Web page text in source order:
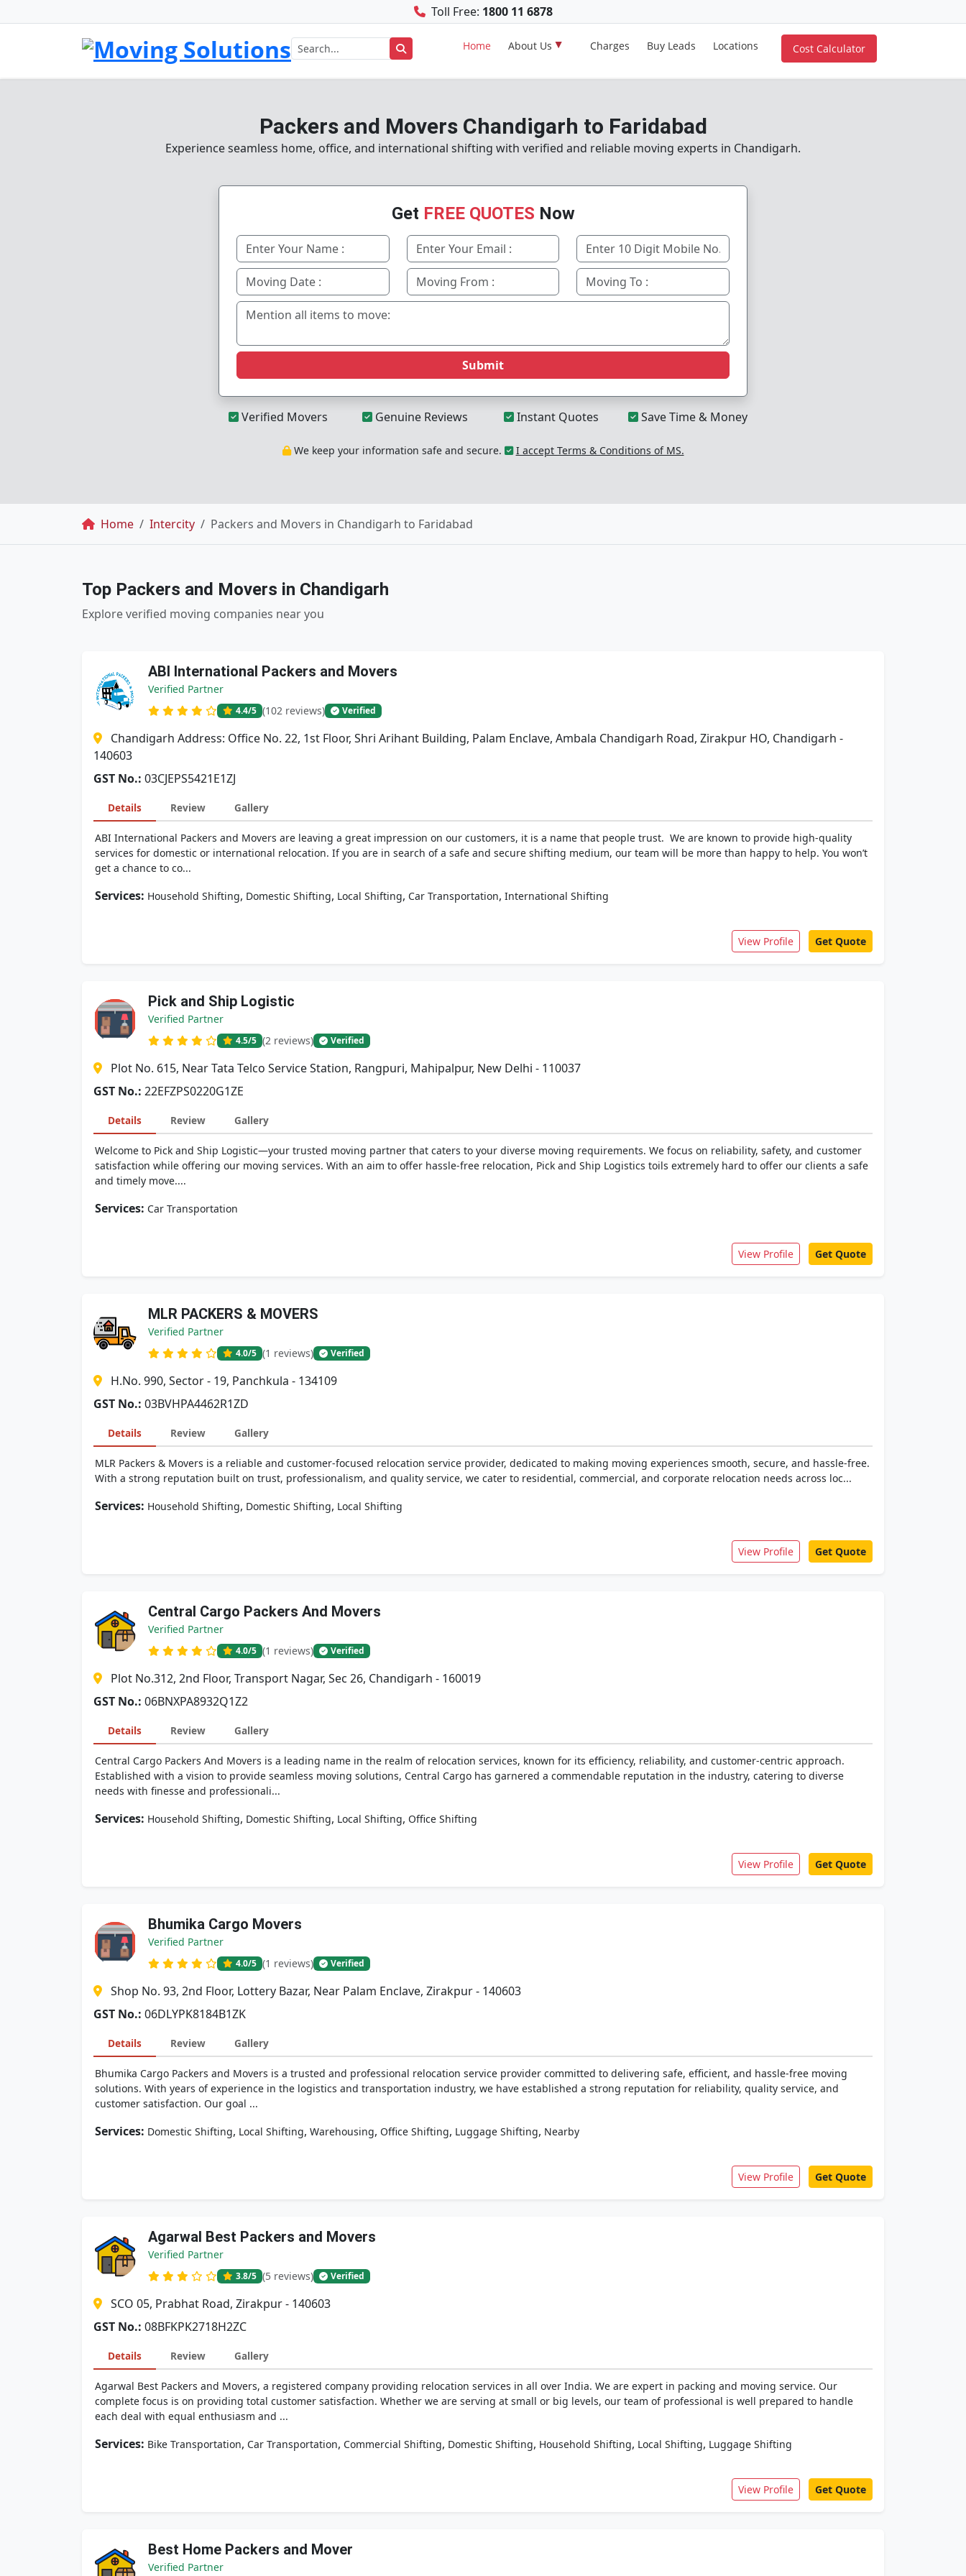
Toll Free: 1800 11 6878
Home About Us Charges Buy Leads Locations Cost Calculator
Packers and Movers Chandigarh to Faridabad
Experience seamless home, office, and international shifting with verified and reliable moving experts in Chandigarh.
Get FREE QUOTES Now
Submit
Verified Movers Genuine Reviews Instant Quotes Save Time & Money
We keep your information safe and secure. I accept Terms & Conditions of MS.
Breadcrumb
Home Intercity Packers and Movers in Chandigarh to Faridabad
Top Packers and Movers in Chandigarh
Explore verified moving companies near you
ABI International Packers and Movers
Verified Partner
4.4/5 (102 reviews) Verified
Chandigarh Address: Office No. 22, 1st Floor, Shri Arihant Building, Palam Enclave, Ambala Chandigarh Road, Zirakpur HO, Chandigarh -
140603
GST No.: 03CJEPS5421E1ZJ
Details Review Gallery
ABI International Packers and Movers are leaving a great impression on our customers, it is a name that people trust. We are known to provide high-quality
services for domestic or international relocation. If you are in search of a safe and secure shifting medium, our team will be more than happy to help. You won’t
get a chance to co...
Services: Household Shifting, Domestic Shifting, Local Shifting, Car Transportation, International Shifting
View Profile Get Quote
Pick and Ship Logistic
Verified Partner
4.5/5 (2 reviews) Verified
Plot No. 615, Near Tata Telco Service Station, Rangpuri, Mahipalpur, New Delhi - 110037
GST No.: 22EFZPS0220G1ZE
Details Review Gallery
Welcome to Pick and Ship Logistic—your trusted moving partner that caters to your diverse moving requirements. We focus on reliability, safety, and customer
satisfaction while offering our moving services. With an aim to offer hassle-free relocation, Pick and Ship Logistics toils extremely hard to offer our clients a safe
and timely move....
Services: Car Transportation
View Profile Get Quote
MLR PACKERS & MOVERS
Verified Partner
4.0/5 (1 reviews) Verified
H.No. 990, Sector - 19, Panchkula - 134109
GST No.: 03BVHPA4462R1ZD
Details Review Gallery
MLR Packers & Movers is a reliable and customer-focused relocation service provider, dedicated to making moving experiences smooth, secure, and hassle-free.
With a strong reputation built on trust, professionalism, and quality service, we cater to residential, commercial, and corporate relocation needs across loc...
Services: Household Shifting, Domestic Shifting, Local Shifting
View Profile Get Quote
Central Cargo Packers And Movers
Verified Partner
4.0/5 (1 reviews) Verified
Plot No.312, 2nd Floor, Transport Nagar, Sec 26, Chandigarh - 160019
GST No.: 06BNXPA8932Q1Z2
Details Review Gallery
Central Cargo Packers And Movers is a leading name in the realm of relocation services, known for its efficiency, reliability, and customer-centric approach.
Established with a vision to provide seamless moving solutions, Central Cargo has garnered a commendable reputation in the industry, catering to diverse
needs with finesse and professionali...
Services: Household Shifting, Domestic Shifting, Local Shifting, Office Shifting
View Profile Get Quote
Bhumika Cargo Movers
Verified Partner
4.0/5 (1 reviews) Verified
Shop No. 93, 2nd Floor, Lottery Bazar, Near Palam Enclave, Zirakpur - 140603
GST No.: 06DLYPK8184B1ZK
Details Review Gallery
Bhumika Cargo Packers and Movers is a trusted and professional relocation service provider committed to delivering safe, efficient, and hassle-free moving
solutions. With years of experience in the logistics and transportation industry, we have established a strong reputation for reliability, quality service, and
customer satisfaction. Our goal ...
Services: Domestic Shifting, Local Shifting, Warehousing, Office Shifting, Luggage Shifting, Nearby
View Profile Get Quote
Agarwal Best Packers and Movers
Verified Partner
3.8/5 (5 reviews) Verified
SCO 05, Prabhat Road, Zirakpur - 140603
GST No.: 08BFKPK2718H2ZC
Details Review Gallery
Agarwal Best Packers and Movers, a registered company providing relocation services in all over India. We are expert in packing and moving service. Our
complete focus is on providing total customer satisfaction. Whether we are serving at small or big levels, our team of professional is well prepared to handle
each deal with equal enthusiasm and ...
Services: Bike Transportation, Car Transportation, Commercial Shifting, Domestic Shifting, Household Shifting, Local Shifting, Luggage Shifting
View Profile Get Quote
Best Home Packers and Mover
Verified Partner